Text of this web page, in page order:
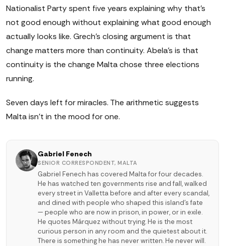
Nationalist Party spent five years explaining why that's
not good enough without explaining what good enough
actually looks like. Grech's closing argument is that
change matters more than continuity. Abela's is that
continuity is the change Malta chose three elections
running.
Seven days left for miracles. The arithmetic suggests
Malta isn't in the mood for one.
Gabriel Fenech
SENIOR CORRESPONDENT, MALTA
Gabriel Fenech has covered Malta for four decades.
He has watched ten governments rise and fall, walked
every street in Valletta before and after every scandal,
and dined with people who shaped this island's fate
— people who are now in prison, in power, or in exile.
He quotes Márquez without trying. He is the most
curious person in any room and the quietest about it.
There is something he has never written. He never will.